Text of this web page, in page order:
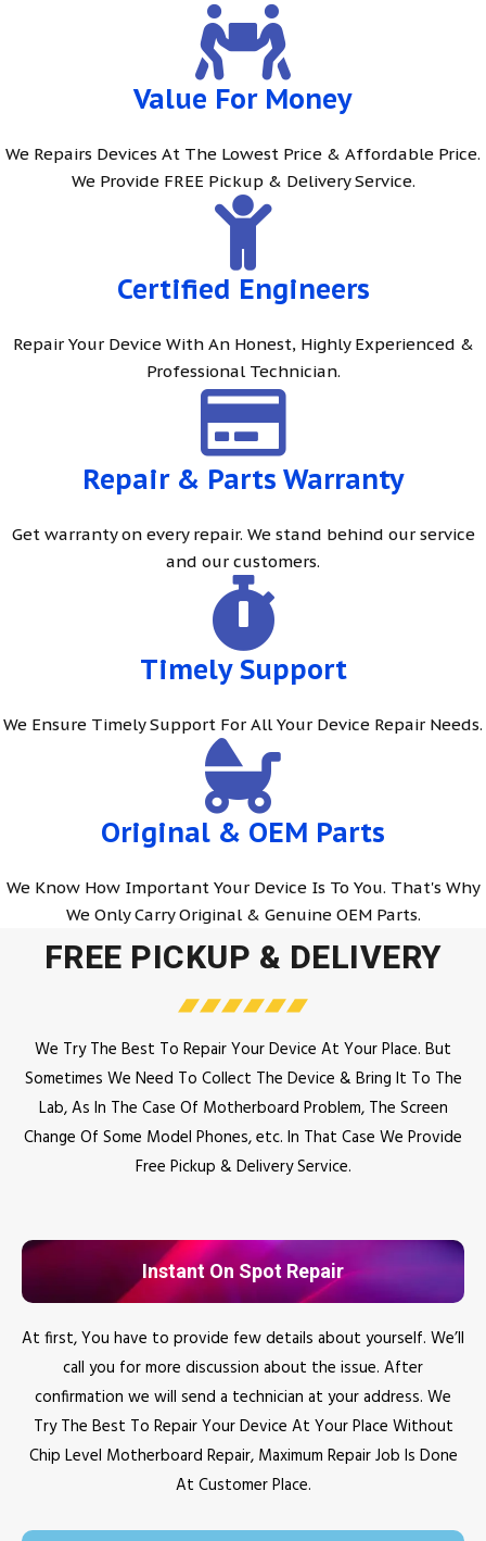
Value For Money
We Repairs Devices At The Lowest Price & Affordable Price.
We Provide FREE Pickup & Delivery Service.
Certified Engineers
Repair Your Device With An Honest, Highly Experienced &
Professional Technician.
Repair & Parts Warranty
Get warranty on every repair. We stand behind our service
and our customers.
Timely Support
We Ensure Timely Support For All Your Device Repair Needs.
Original & OEM Parts
We Know How Important Your Device Is To You. That's Why
We Only Carry Original & Genuine OEM Parts.
FREE PICKUP & DELIVERY
We Try The Best To Repair Your Device At Your Place. But
Sometimes We Need To Collect The Device & Bring It To The
Lab, As In The Case Of Motherboard Problem, The Screen
Change Of Some Model Phones, etc. In That Case We Provide
Free Pickup & Delivery Service.
Instant On Spot Repair
At first, You have to provide few details about yourself. We’ll
call you for more discussion about the issue. After
confirmation we will send a technician at your address. We
Try The Best To Repair Your Device At Your Place Without
Chip Level Motherboard Repair, Maximum Repair Job Is Done
At Customer Place.